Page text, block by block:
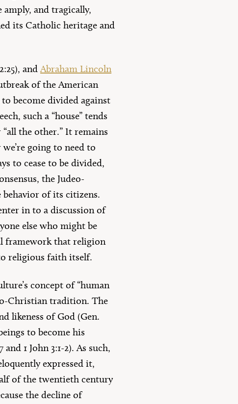
and tragically,
its Catholic heritage and
andAbraham Lincoln
of the American
become divided against
such a “house” tends
the other.” It remains
going to need to
to cease to be divided,
the Judeo-
of its citizens.
in to a discussion of
else who might be
framework that religion
religious faith itself.
concept of “human
Christian tradition. The
likeness of God (Gen.
to become his
1 John 3:1-2). As such,
expressed it,
of the twentieth century
the decline of